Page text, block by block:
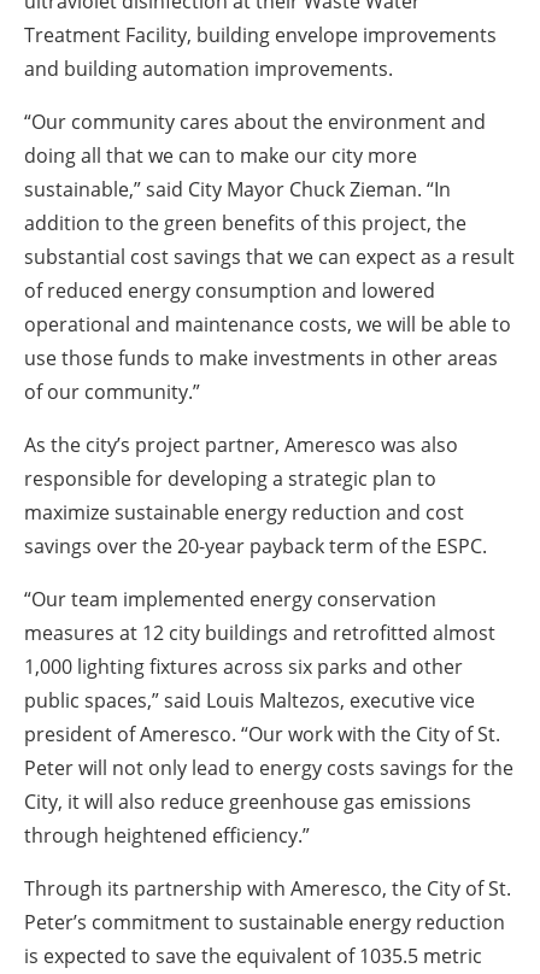
Treatment Facility, building envelope improvements
and building automation improvements.
“Our community cares about the environment and
doing all that we can to make our city more
sustainable,” said City Mayor Chuck Zieman. “In
addition to the green benefits of this project, the
substantial cost savings that we can expect as a result
of reduced energy consumption and lowered
operational and maintenance costs, we will be able to
use those funds to make investments in other areas
of our community.”
As the city’s project partner, Ameresco was also
responsible for developing a strategic plan to
maximize sustainable energy reduction and cost
savings over the 20-year payback term of the ESPC.
“Our team implemented energy conservation
measures at 12 city buildings and retrofitted almost
1,000 lighting fixtures across six parks and other
public spaces,” said Louis Maltezos, executive vice
president of Ameresco. “Our work with the City of St.
Peter will not only lead to energy costs savings for the
City, it will also reduce greenhouse gas emissions
through heightened efficiency.”
Through its partnership with Ameresco, the City of St.
Peter’s commitment to sustainable energy reduction
is expected to save the equivalent of 1035.5 metric